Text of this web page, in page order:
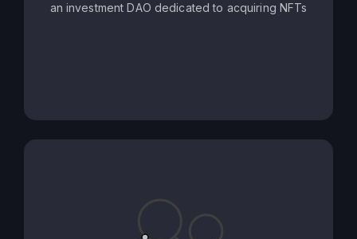
an investment DAO dedicated to acquiring NFTs